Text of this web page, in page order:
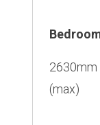
2630mm
(max)